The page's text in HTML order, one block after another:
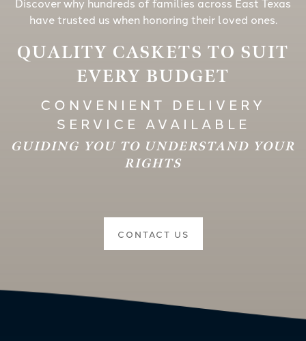
have trusted us when honoring their loved ones.
QUALITY CASKETS TO SUIT
EVERY BUDGET
CONVENIENT DELIVERY
SERVICE AVAILABLE
GUIDING YOU TO UNDERSTAND YOUR
RIGHTS
CONTACT US